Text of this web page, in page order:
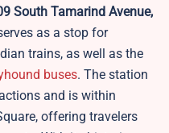
South Tamarind Avenue,
as a stop for
trains, as well as the
buses. The station
and is within
offering travelers